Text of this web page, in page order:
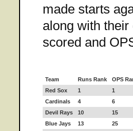
made starts
along with
scored and
Team Runs Rank OPS
Red Sox
1 1
Cardinals
4 6
Devil Rays
10 15
Blue Jays
13 25